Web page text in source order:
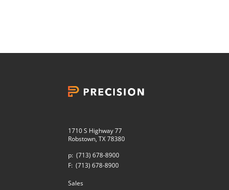
1710 S Highway 77
Robstown, TX 78380
p: (713) 678-8900
F: (713) 678-8900
Sales